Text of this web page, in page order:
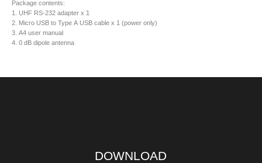
Package contents:
1. UHF RS-232 adapter x 1
2. Micro USB to Type A USB cable x 1 (power only)
3. A4 user manual
4. 0 dB dipole antenna
DOWNLOAD